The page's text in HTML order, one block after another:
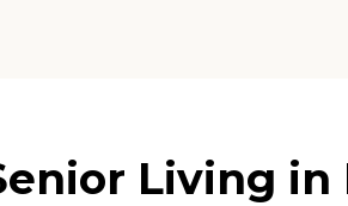
Living in